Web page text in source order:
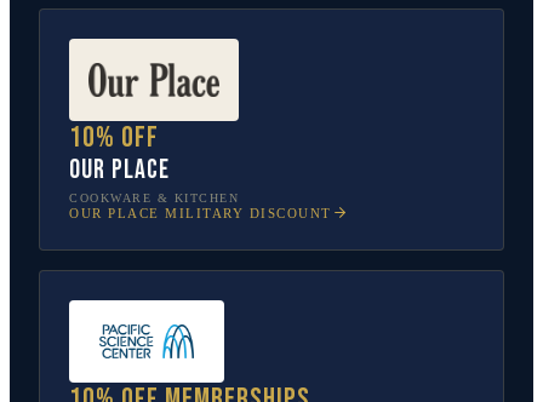
10% off
Our Place
COOKWARE & KITCHEN
OUR PLACE MILITARY DISCOUNT